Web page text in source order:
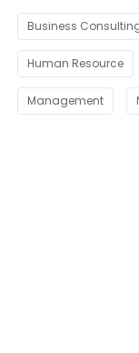
Business
Human Resource
Management